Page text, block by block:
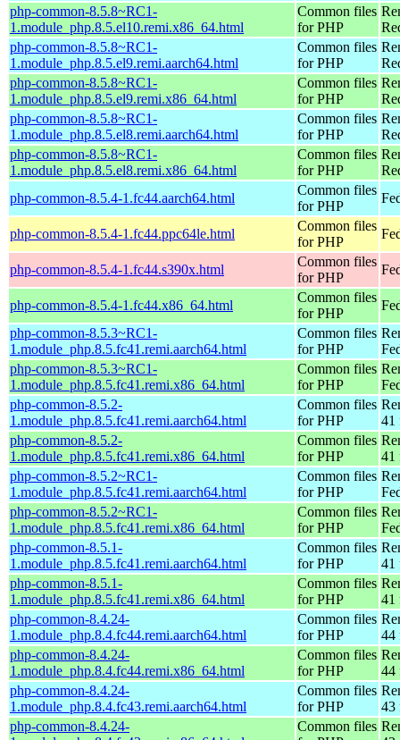
php-common-8.5.8~RC1-
1.module_php.8.5.el10.remi.x86_64.html
Common files
for PHP
php-common-8.5.8~RC1-
1.module_php.8.5.el9.remi.aarch64.html
Common files
for PHP
php-common-8.5.8~RC1-
1.module_php.8.5.el9.remi.x86_64.html
Common files
for PHP
php-common-8.5.8~RC1-
1.module_php.8.5.el8.remi.aarch64.html
Common files
for PHP
php-common-8.5.8~RC1-
1.module_php.8.5.el8.remi.x86_64.html
Common files
for PHP
php-common-8.5.4-1.fc44.aarch64.html
Common files
for PHP
php-common-8.5.4-1.fc44.ppc64le.html
Common files
for PHP
php-common-8.5.4-1.fc44.s390x.html
Common files
for PHP
php-common-8.5.4-1.fc44.x86_64.html
Common files
for PHP
php-common-8.5.3~RC1-
1.module_php.8.5.fc41.remi.aarch64.html
Common files
for PHP
php-common-8.5.3~RC1-
1.module_php.8.5.fc41.remi.x86_64.html
Common files
for PHP
php-common-8.5.2-
1.module_php.8.5.fc41.remi.aarch64.html
Common files
for PHP
41
php-common-8.5.2-
1.module_php.8.5.fc41.remi.x86_64.html
Common files
for PHP
41
php-common-8.5.2~RC1-
1.module_php.8.5.fc41.remi.aarch64.html
Common files
for PHP
php-common-8.5.2~RC1-
1.module_php.8.5.fc41.remi.x86_64.html
Common files
for PHP
php-common-8.5.1-
1.module_php.8.5.fc41.remi.aarch64.html
Common files
for PHP
41
php-common-8.5.1-
1.module_php.8.5.fc41.remi.x86_64.html
Common files
for PHP
41
php-common-8.4.24-
1.module_php.8.4.fc44.remi.aarch64.html
Common files
for PHP
44
php-common-8.4.24-
1.module_php.8.4.fc44.remi.x86_64.html
Common files
for PHP
44
php-common-8.4.24-
1.module_php.8.4.fc43.remi.aarch64.html
Common files
for PHP
43
php-common-8.4.24-
Common files